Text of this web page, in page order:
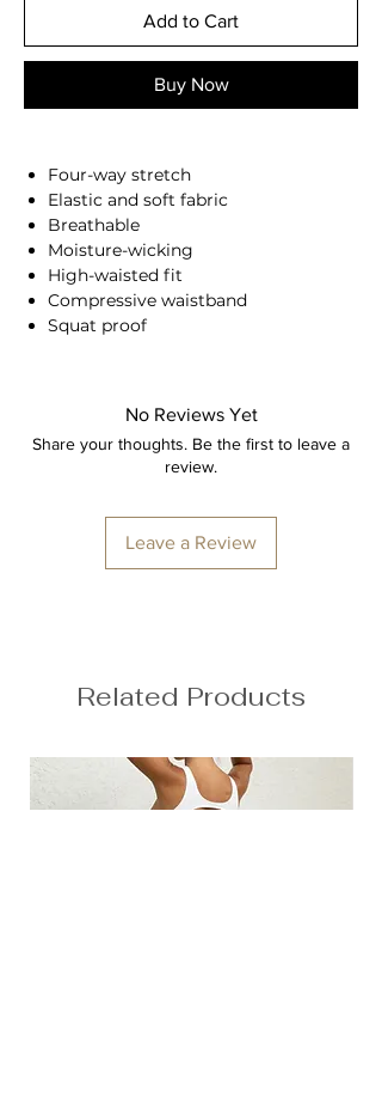
Add to Cart
Buy Now
Four-way stretch
Elastic and soft fabric
Breathable
Moisture-wicking
High-waisted fit
Compressive waistband
Squat proof
Anna is 174/5'7 and wears a size M
Height: 174cm/5'7"
Hips: 92cm / 36.2″
No Reviews Yet
Share your thoughts. Be the first to leave a
review.
Leave a Review
Related Products